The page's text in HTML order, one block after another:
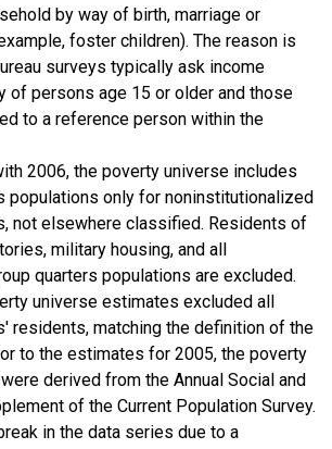
by way of birth, marriage or
foster children). The reason is
surveys typically ask income
of persons age 15 or older and those
to a reference person within the
2006, the poverty universe includes
populations only for noninstitutionalized
not elsewhere classified. Residents of
military housing, and all
quarters populations are excluded.
universe estimates excluded all
residents, matching the definition of the
to the estimates for 2005, the poverty
derived from the Annual Social and
of the Current Population Survey.
in the data series due to a